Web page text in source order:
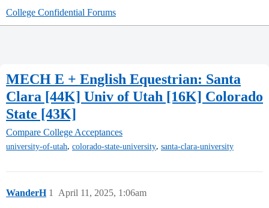
College Confidential Forums
MECH E + English Equestrian: Santa
Clara [44K] Univ of Utah [16K] Colorado
State [43K]
Compare College Acceptances
university-of-utah, colorado-state-university, santa-clara-university
WanderH April 11, 2025, 1:06am
1